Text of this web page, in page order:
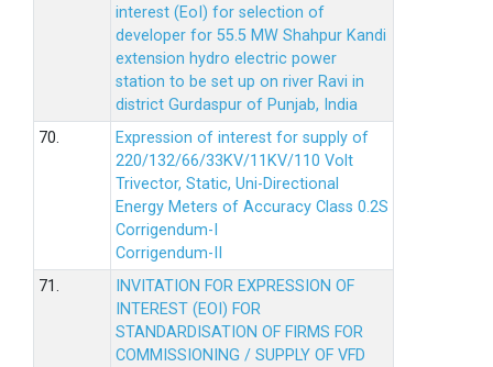
interest (EoI) for selection of
developer for 55.5 MW Shahpur Kandi
extension hydro electric power
station to be set up on river Ravi in
district Gurdaspur of Punjab, India
70.
Expression of interest for supply of
220/132/66/33KV/11KV/110 Volt
Trivector, Static, Uni-Directional
Energy Meters of Accuracy Class 0.2S
Corrigendum-I
Corrigendum-II
71.
INVITATION FOR EXPRESSION OF
INTEREST (EOI) FOR
STANDARDISATION OF FIRMS FOR
COMMISSIONING / SUPPLY OF VFD